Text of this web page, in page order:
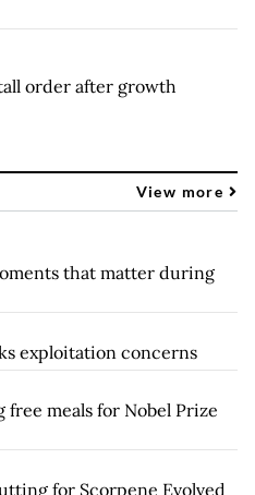
order after growth
View more
that matter during
exploitation concerns
meals for Nobel Prize
for Scorpene Evolved